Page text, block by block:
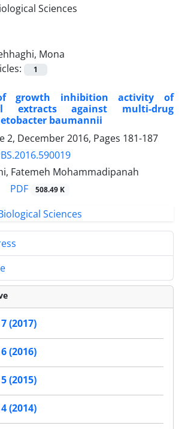
Mona
1
growth inhibition activity of
extracts against multi-drug
baumannii
2, December 2016, Pages 181-187
Fatemeh Mohammadipanah
PDF 508.49 K
(2017)
(2016)
(2015)
(2014)